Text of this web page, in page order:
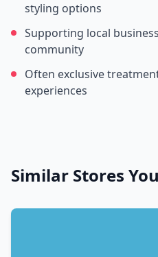
styling options
Supporting local
community
Often exclusive
experiences
Similar Stores